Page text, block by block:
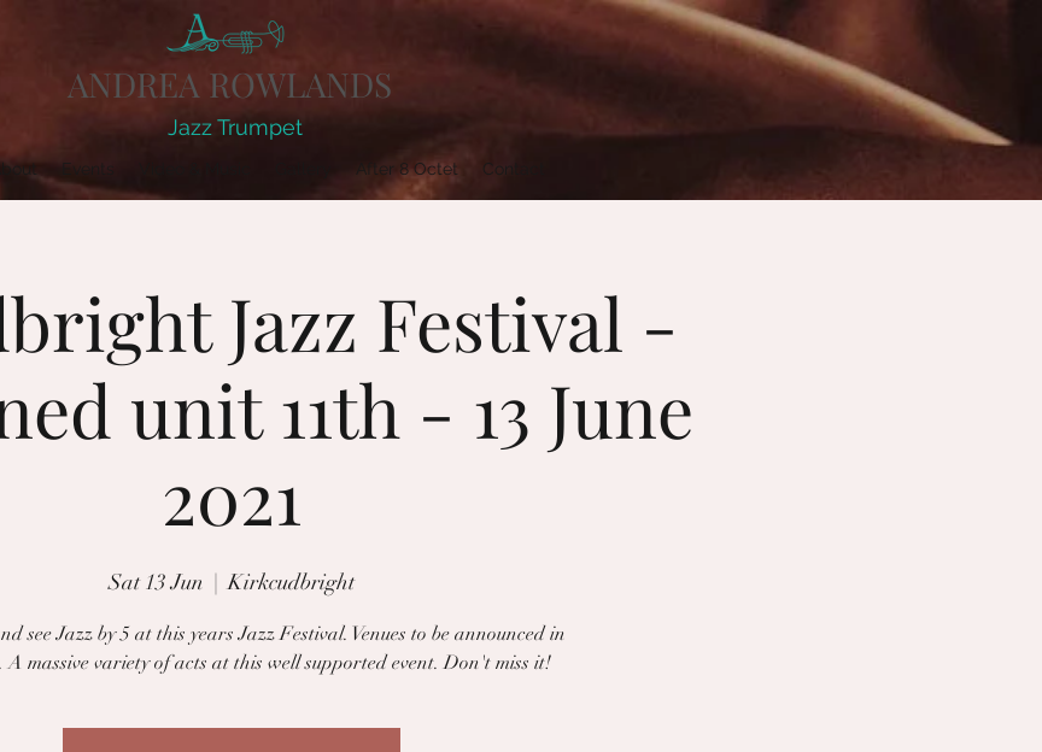
ANDREA ROWLANDS
Jazz Trumpet
Events After 8 Octet Contact
Jazz Festival -
unit 11th - 13 June
2021
Sat 13 Jun
  |
Kirkcudbright
see Jazz by 5 at this years Jazz Festival. Venues to be announced in
A massive variety of acts at this well supported event. Don't miss it!